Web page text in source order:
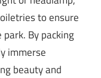
to ensure
By packing
immerse
beauty and